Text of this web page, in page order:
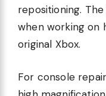
repositioning.
when working on
original Xbox.
For console